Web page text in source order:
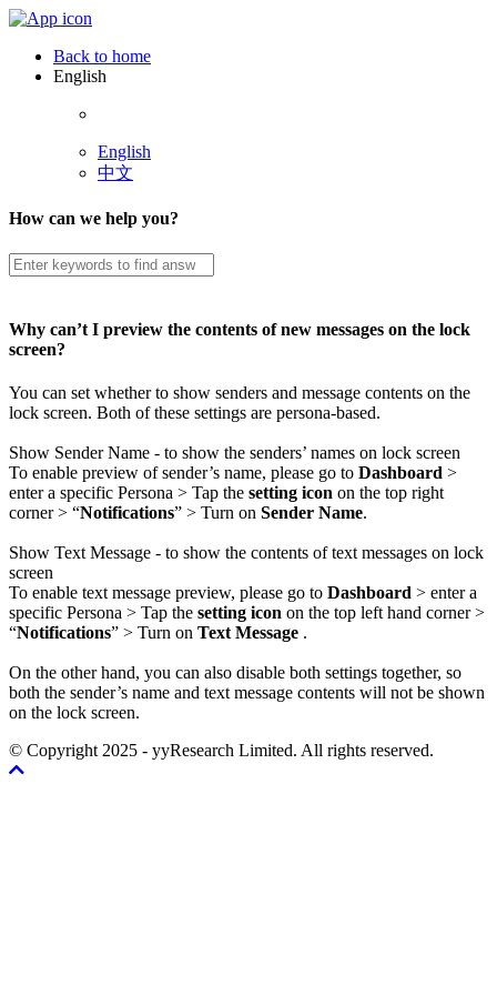
Back to home
English
English
中文
How can we help you?
Why can’t I preview the contents of new messages on the lock
screen?
You can set whether to show senders and message contents on the
lock screen. Both of these settings are persona-based.
Show Sender Name - to show the senders’ names on lock screen
To enable preview of sender’s name, please go to Dashboard >
enter a specific Persona > Tap the setting icon on the top right
corner > “Notifications” > Turn on Sender Name.
Show Text Message - to show the contents of text messages on lock
screen
To enable text message preview, please go to Dashboard > enter a
specific Persona > Tap the setting icon on the top left hand corner >
“Notifications” > Turn on Text Message .
On the other hand, you can also disable both settings together, so
both the sender’s name and text message contents will not be shown
on the lock screen.
© Copyright 2025 - yyResearch Limited. All rights reserved.